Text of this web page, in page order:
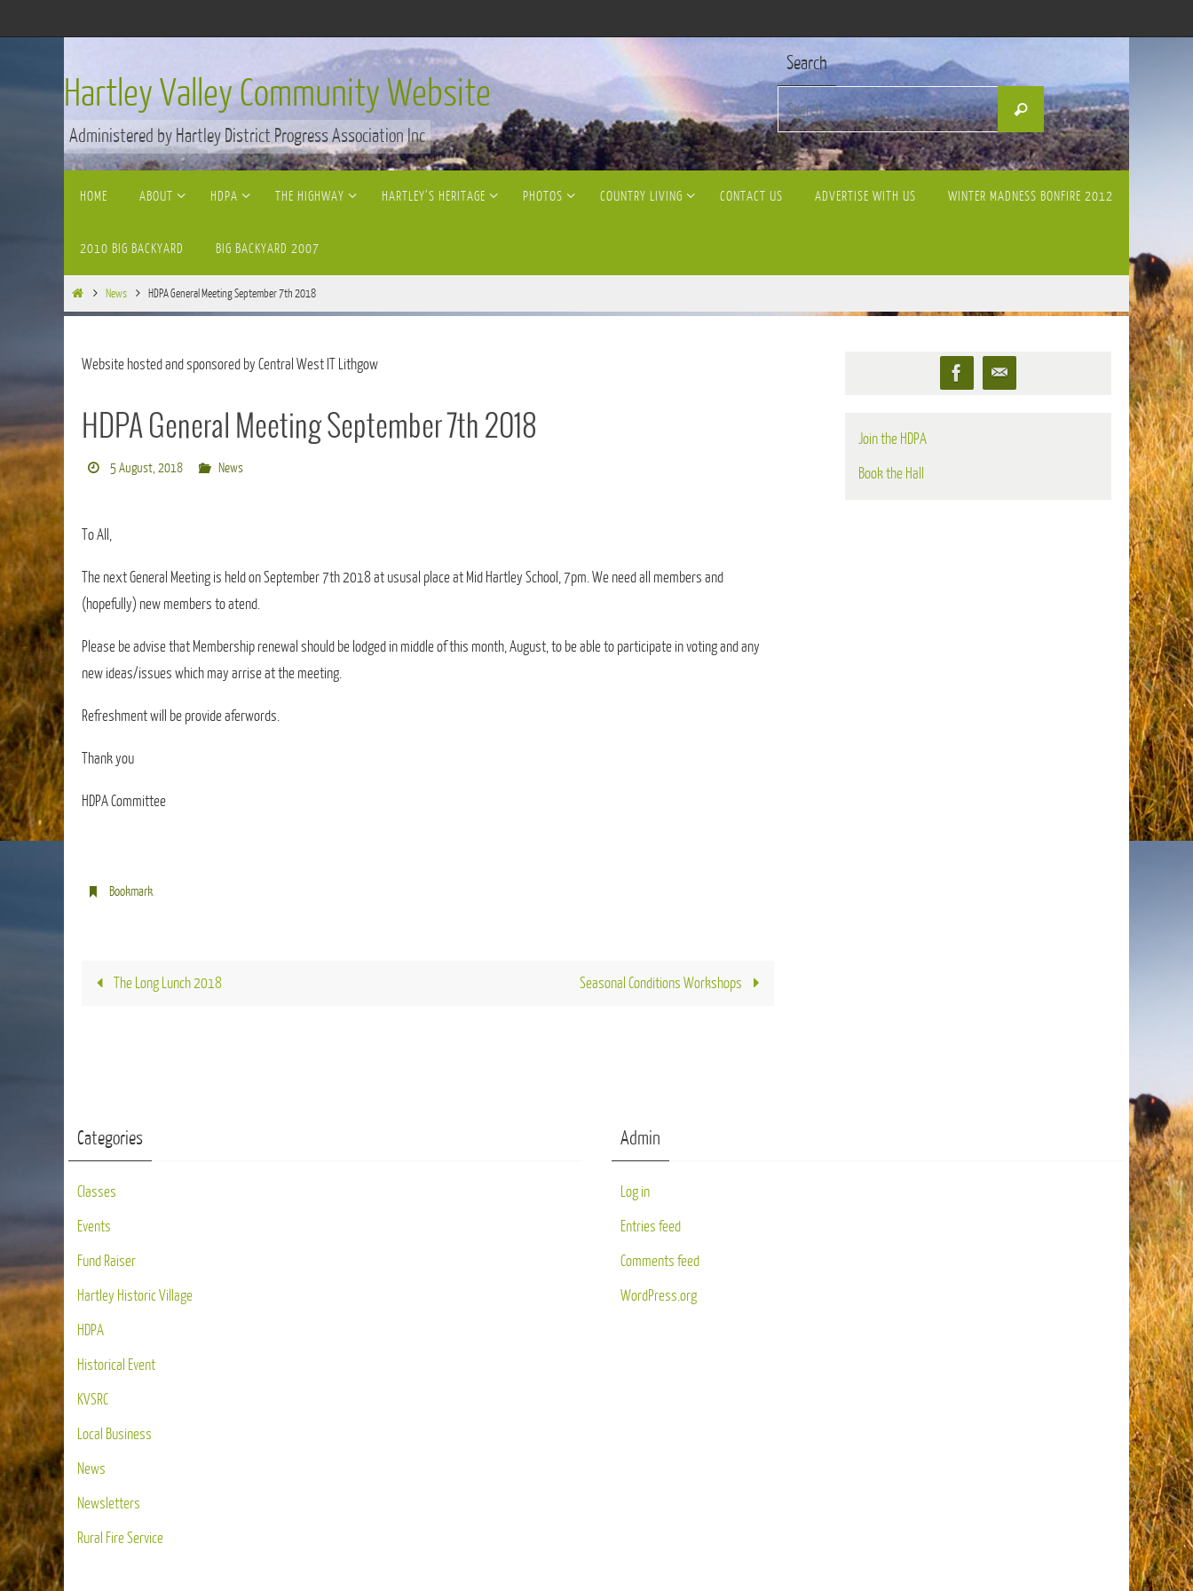
to
Hartley Valley Community Website
Administered by Hartley District Progress Association Inc
Search
Search
for:
Search
HOME ABOUT HDPA THE HIGHWAY HARTLEY’S HERITAGE PHOTOS COUNTRY LIVING CONTACT US ADVERTISE WITH US WINTER MADNESS BONFIRE 2012
2010 BIG BACKYARD BIG BACKYARD 2007
HomeNews HDPA General Meeting September 7th 2018
Website hosted and sponsored by Central West IT Lithgow
HDPA General Meeting September 7th 2018
5 August, 2018 News
To All,
The next General Meeting is held on September 7th 2018 at ususal place at Mid Hartley School, 7pm. We need all members and
(hopefully) new members to atend.
Please be advise that Membership renewal should be lodged in middle of this month, August, to be able to participate in voting and any
new ideas/issues which may arrise at the meeting.
Refreshment will be provide aferwords.
Thank you
HDPA Committee
Bookmark.
The Long Lunch 2018 Seasonal Conditions Workshops
Join the HDPA
Book the Hall
Categories
Classes
Events
Fund Raiser
Hartley Historic Village
HDPA
Historical Event
KVSRC
Local Business
News
Newsletters
Rural Fire Service
Admin
Log in
Entries feed
Comments feed
WordPress.org